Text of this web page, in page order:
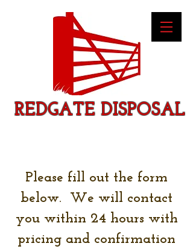
REDGATE DISPOSAL
Please fill out the form
below. We will contact
you within 24 hours with
pricing and confirmation